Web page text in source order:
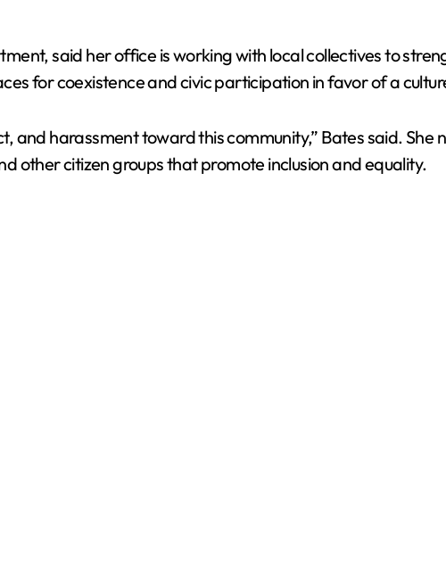
said her office is working with local collectives to
for coexistence and civic participation in favor of a
and harassment toward this community,” Bates said.
other citizen groups that promote inclusion and equality.